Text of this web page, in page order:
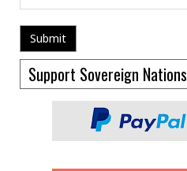
Support Sovereign Nations